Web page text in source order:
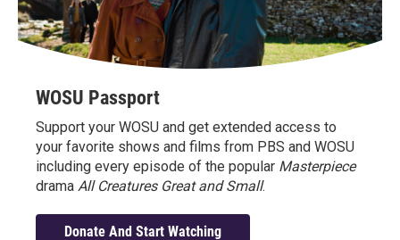
WOSU Passport
Support your WOSU and get extended access to
your favorite shows and films from PBS and WOSU
including every episode of the popular Masterpiece
drama All Creatures Great and Small.
Donate And Start Watching